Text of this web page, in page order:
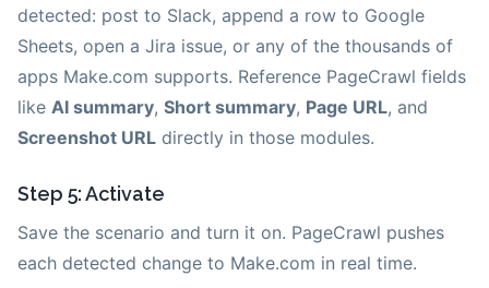
detected: post to Slack, append a row to Google
Sheets, open a Jira issue, or any of the thousands of
apps Make.com supports. Reference PageCrawl fields
like AI summary, Short summary, Page URL, and
Screenshot URL directly in those modules.
Step 5: Activate
Save the scenario and turn it on. PageCrawl pushes
each detected change to Make.com in real time.